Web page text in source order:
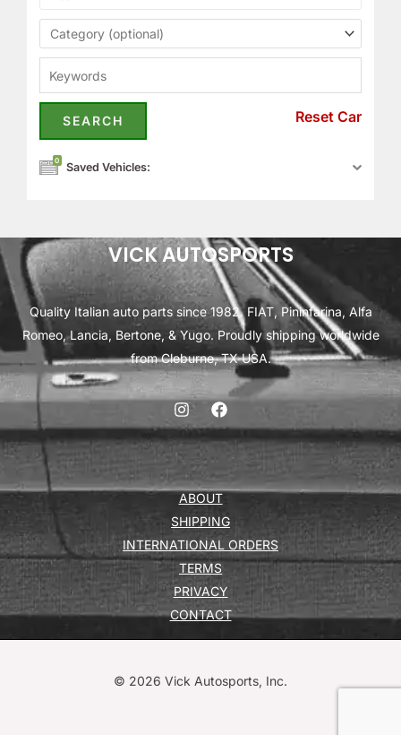
Reset Car
0
Saved Vehicles:
VICK AUTOSPORTS
Quality Italian auto parts since 1982. FIAT, Pininfarina, Alfa
Romeo, Lancia, Bertone, & Yugo. Proudly shipping worldwide
from Cleburne, TX USA.
ABOUT
SHIPPING
INTERNATIONAL ORDERS
TERMS
PRIVACY
CONTACT
© 2026 Vick Autosports, Inc.